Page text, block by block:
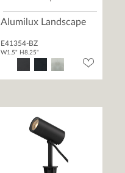
Alumilux Landscape
E41354-BZ
W1.5" H8.25"